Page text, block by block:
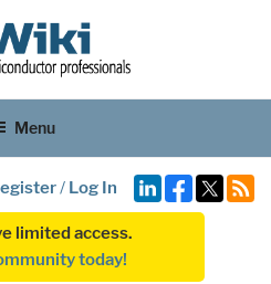
Menu
/ Log In
limited access.
today!